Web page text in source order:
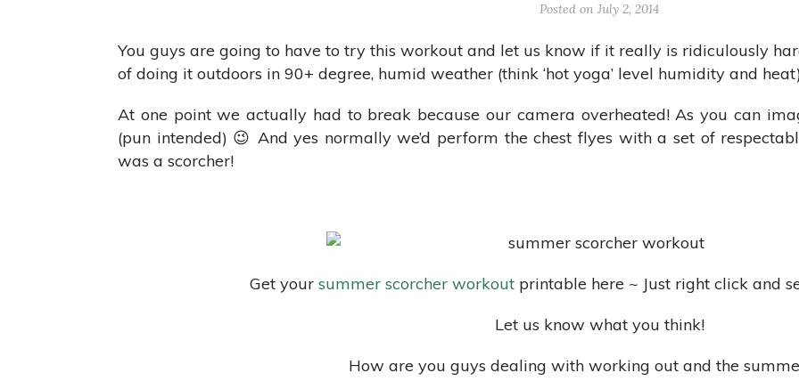
Posted on July 2, 2014
You guys are going to have to try this workout and let us know if it really is ridiculously
of doing it outdoors in 90+ degree, humid weather (think ‘hot yoga’ level humidity and
At one point we actually had to break because our camera overheated! As you can
(pun intended) 😉 And yes normally we’d perform the chest flyes with a set of
was a scorcher!
Get your summer scorcher workout printable here ~ Just right click and
Let us know what you think!
How are you guys dealing with working out and the